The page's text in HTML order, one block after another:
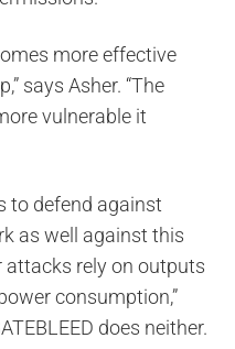
more effective
says Asher. “The
vulnerable it
to defend against
as well against this
attacks rely on outputs
consumption,”
does neither.